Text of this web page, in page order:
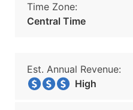
Time Zone:
Central Time
Est. Annual Revenue:
High